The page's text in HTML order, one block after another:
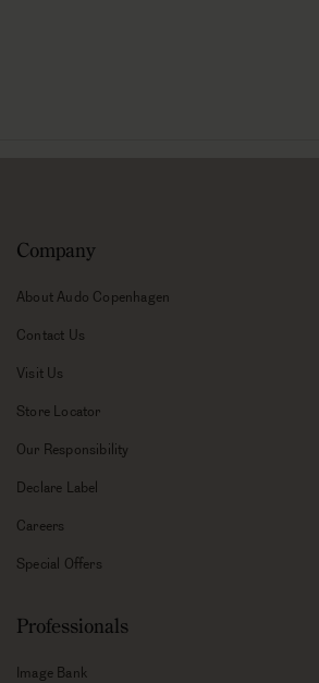
Company
About Audo Copenhagen
Contact Us
Visit Us
Store Locator
Our Responsibility
Declare Label
Careers
Special Offers
Professionals
Image Bank